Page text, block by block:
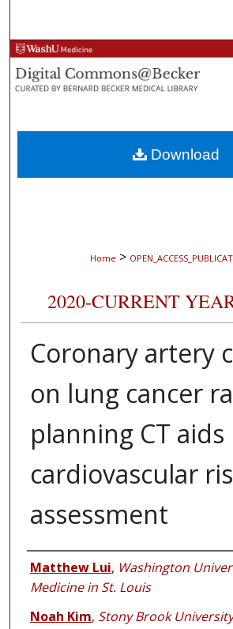
Browse
My Account
About
Digital Commons
Home >
2020-CURRENT
Coronary artery
on lung cancer
planning CT aids
cardiovascular
assessment
Authors
Matthew Lui, Washington
Medicine in St. Louis
Noah Kim, Stony Brook University
Download